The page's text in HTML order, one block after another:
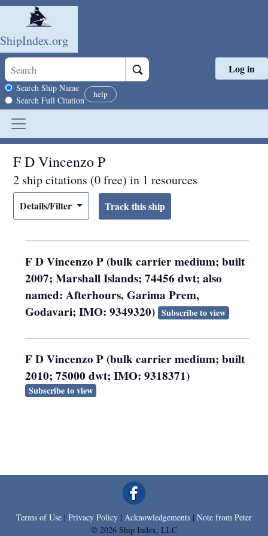
Skip to main content
ShipIndex.org
Search scope
Search Ship Name
Search Full Citation
help
Log in
F D Vincenzo P
2 ship citations (0 free) in 1 resources
Details/Filter
F D Vincenzo P (bulk carrier medium; built
2007; Marshall Islands; 74456 dwt; also
named: Afterhours, Garima Prem,
Godavari; IMO: 9349320) Subscribe to view
F D Vincenzo P (bulk carrier medium; built
2010; 75000 dwt; IMO: 9318371)
Subscribe to view
Terms of Use | Privacy Policy | Acknowledgements | Note from Peter
© 2026 Ship Index, LLC